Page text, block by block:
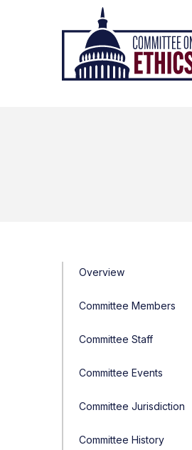
Header
Logo
Overview
Committee Members
Committee Staff
Committee Events
Committee Jurisdiction
Committee History